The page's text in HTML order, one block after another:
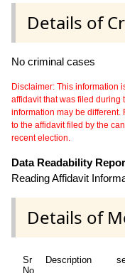
Details of
No criminal cases
Disclaimer: This information
affidavit that was filed during
information may be
to the affidavit filed by the
recent election.
Data Readability
Reading Affidavit
Details of
Sr
No
Description